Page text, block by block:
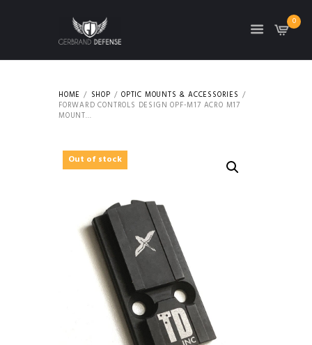
0
HOME SHOP
OPTIC MOUNTS & ACCESSORIES
FORWARD CONTROLS DESIGN OPF-M17 ACRO M17
MOUNT...
Out of stock